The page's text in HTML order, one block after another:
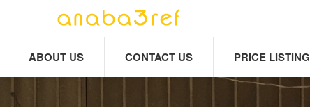
ABOUT US CONTACT US PRICE LISTING